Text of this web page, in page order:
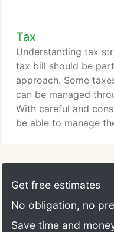
Tax
Understanding tax
tax bill should be
approach. Some
can be managed
With careful and
be able to manage
Get free estimates
No obligation, no
Save time and